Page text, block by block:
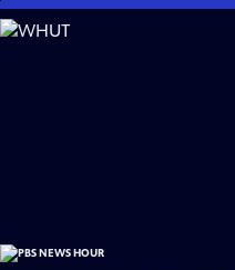
Skip
to